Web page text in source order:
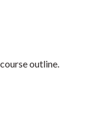
outline.